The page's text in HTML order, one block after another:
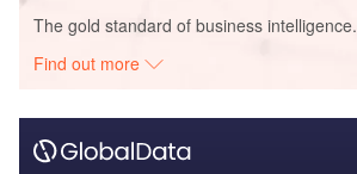
The gold standard of business intelligence.
Find out more